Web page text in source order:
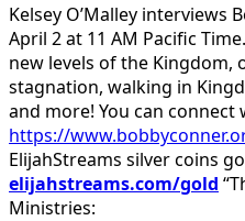
Kelsey O’Malley interviews
April 2 at 11 AM Pacific
new levels of the Kingdom,
stagnation, walking in
and more! You can connect
https://
ElijahStreams silver coins
elijahstreams.com/gold
Ministries: